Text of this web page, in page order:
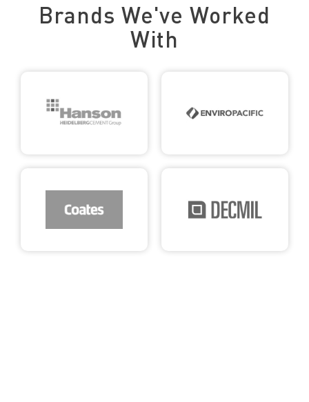
Brands We've Worked
With